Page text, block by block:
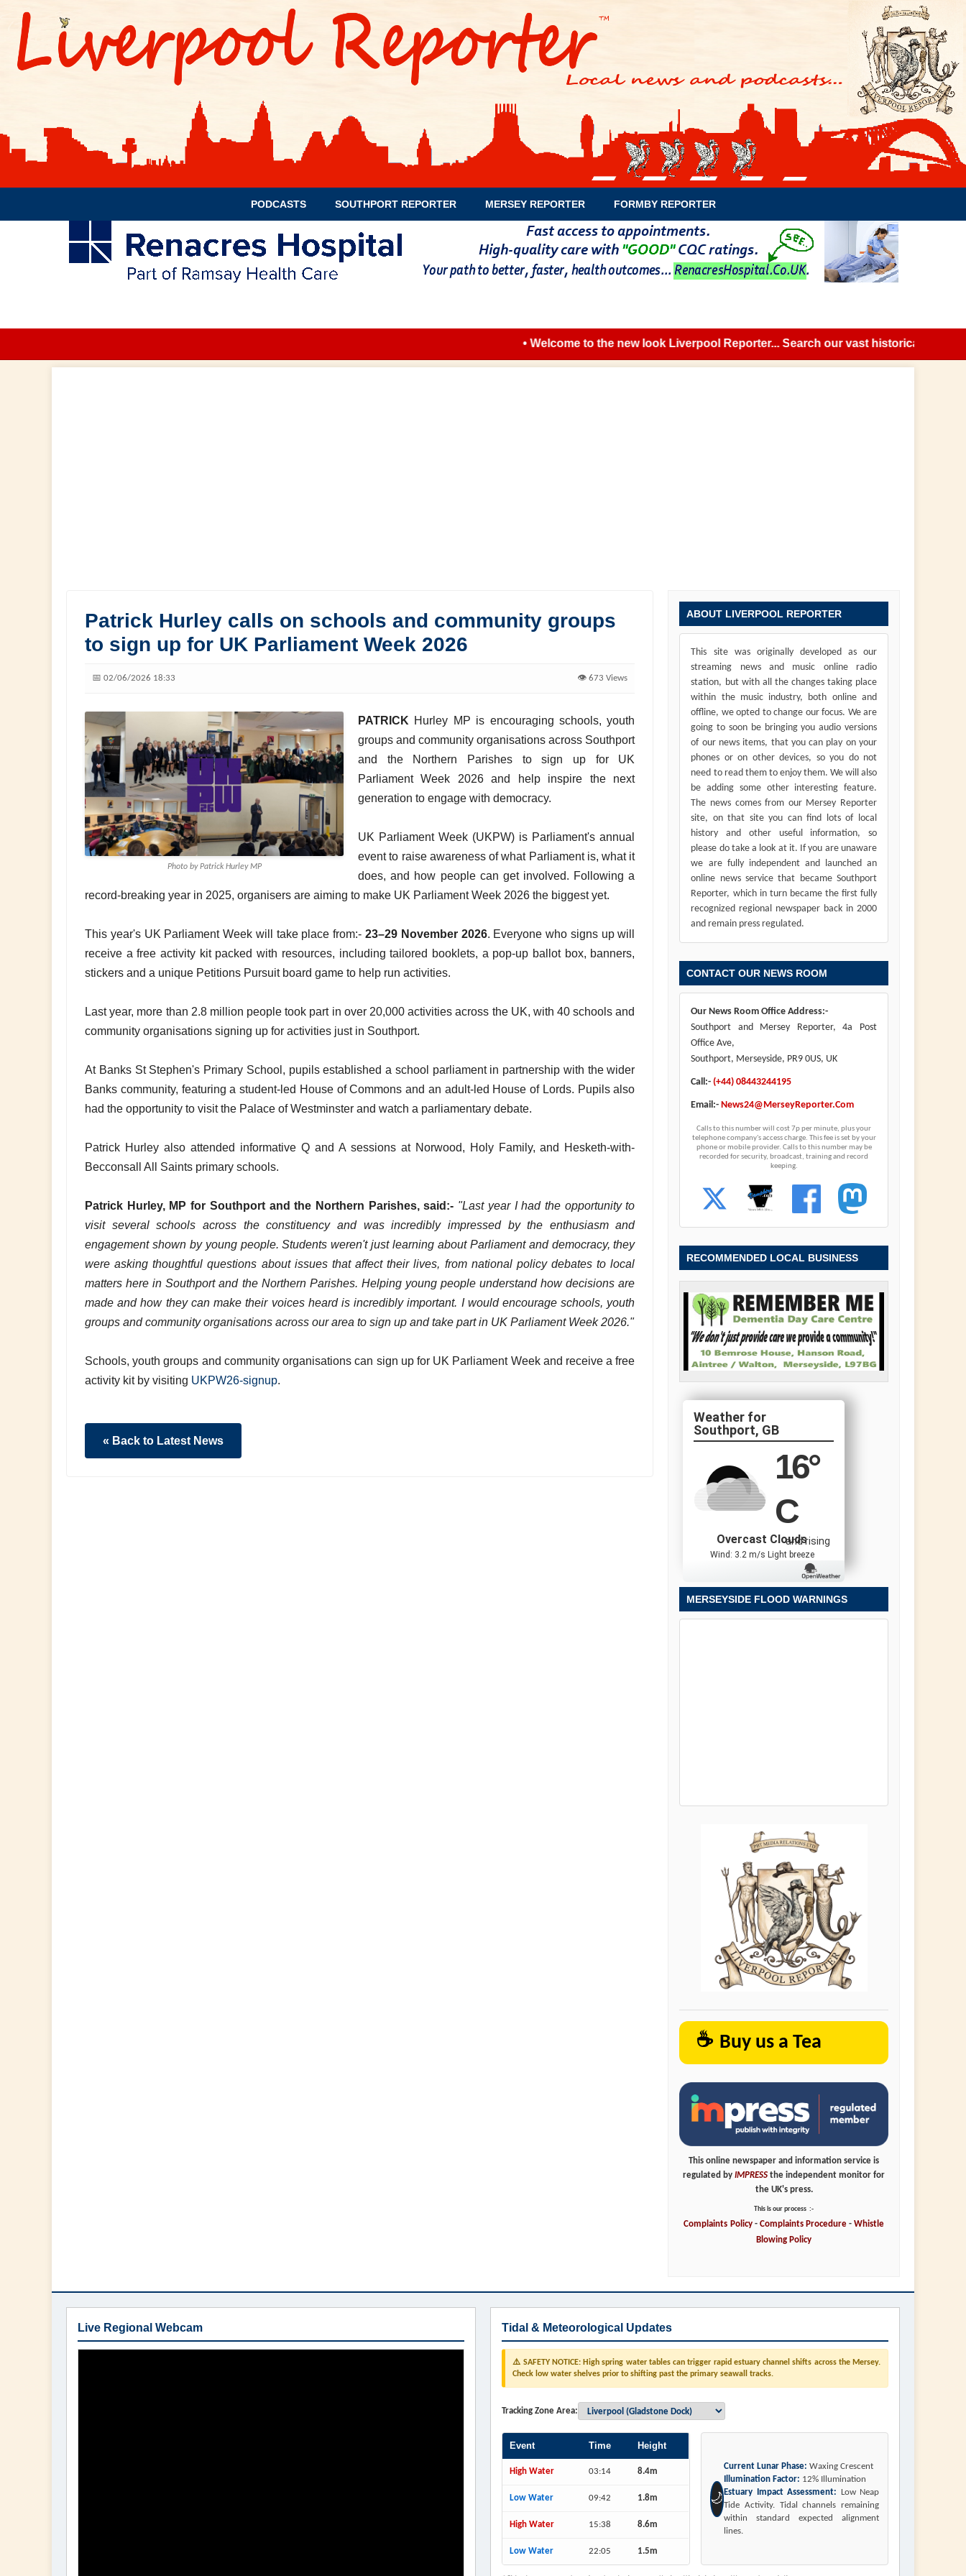
PODCASTS SOUTHPORT REPORTER MERSEY REPORTER FORMBY REPORTER
• Welcome to the new look Liverpool Reporter... Search our vast historical news
Patrick Hurley calls on schools and community groups
to sign up for UK Parliament Week 2026
📅 02/06/2026 18:33 👁️ 673 Views
Photo by Patrick Hurley MP
PATRICK Hurley MP is encouraging schools, youth
groups and community organisations across Southport
and the Northern Parishes to sign up for UK
Parliament Week 2026 and help inspire the next
generation to engage with democracy.
UK Parliament Week (UKPW) is Parliament's annual
event to raise awareness of what Parliament is, what it
does, and how people can get involved. Following a
record-breaking year in 2025, organisers are aiming to make UK Parliament Week 2026 the biggest yet.
This year's UK Parliament Week will take place from:-23–29 November 2026. Everyone who signs up will
receive a free activity kit packed with resources, including tailored booklets, a pop-up ballot box, banners,
stickers and a unique Petitions Pursuit board game to help run activities.
Last year, more than 2.8 million people took part in over 20,000 activities across the UK, with 40 schools and
community organisations signing up for activities just in Southport.
At Banks St Stephen's Primary School, pupils established a school parliament in partnership with the wider
Banks community, featuring a student-led House of Commons and an adult-led House of Lords. Pupils also
had the opportunity to visit the Palace of Westminster and watch a parliamentary debate.
Patrick Hurley also attended informative Q and A sessions at Norwood, Holy Family, and Hesketh-with-
Becconsall All Saints primary schools.
Patrick Hurley, MP for Southport and the Northern Parishes, said:- "Last year I had the opportunity to
visit several schools across the constituency and was incredibly impressed by the enthusiasm and
engagement shown by young people. Students weren't just learning about Parliament and democracy, they
were asking thoughtful questions about issues that affect their lives, from national policy debates to local
matters here in Southport and the Northern Parishes. Helping young people understand how decisions are
made and how they can make their voices heard is incredibly important. I would encourage schools, youth
groups and community organisations across our area to sign up and take part in UK Parliament Week 2026."
Schools, youth groups and community organisations can sign up for UK Parliament Week and receive a free
activity kit by visiting UKPW26-signup.
« Back to Latest News
ABOUT LIVERPOOL REPORTER
This site was originally developed as our
streaming news and music online radio
station, but with all the changes taking place
within the music industry, both online and
offline, we opted to change our focus. We are
going to soon be bringing you audio versions
of our news items, that you can play on your
phones or on other devices, so you do not
need to read them to enjoy them. We will also
be adding some other interesting feature.
The news comes from our Mersey Reporter
site, on that site you can find lots of local
history and other useful information, so
please do take a look at it. If you are unaware
we are fully independent and launched an
online news service that became Southport
Reporter, which in turn became the first fully
recognized regional newspaper back in 2000
and remain press regulated.
CONTACT OUR NEWS ROOM
Our News Room Office Address:-
Southport and Mersey Reporter, 4a Post
Office Ave,
Southport, Merseyside, PR9 0US, UK
Call:- (+44) 08443244195
Email:- News24@MerseyReporter.Com
Calls to this number will cost 7p per minute, plus your
telephone company's access charge. This fee is set by your
phone or mobile provider. Calls to this number may be
recorded for security, broadcast, training and record
keeping.
RECOMMENDED LOCAL BUSINESS
Southport, GB
16°
C
and rising
Overcast Clouds
Wind: 3.2 m/s Light breeze
MERSEYSIDE FLOOD WARNINGS
☕ Buy us a Tea
This online newspaper and information service is
regulated by IMPRESS the independent monitor for
the UK's press.
This is our process :-
Complaints Policy -Complaints Procedure -Whistle
Blowing Policy
Live Regional Webcam Tidal & Meteorological Updates
⚠️ SAFETY NOTICE: High spring water tables can trigger rapid estuary channel shifts across the Mersey.
Check low water shelves prior to shifting past the primary seawall tracks.
Tracking Zone Area:
Event Time Height
High Water 03:14 8.4m
Low Water 09:42 1.8m
High Water 15:38 8.6m
Low Water 22:05 1.5m
🌙
Current Lunar Phase: Waxing Crescent
Illumination Factor: 12% Illumination
Estuary Impact Assessment: Low Neap
Tide Activity. Tidal channels remaining
within standard expected alignment
lines.